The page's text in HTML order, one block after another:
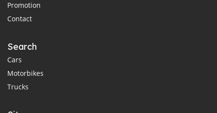
Promotion
Contact
Search
Cars
Motorbikes
Trucks